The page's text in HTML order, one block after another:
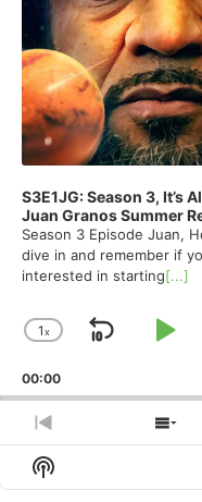
S3E1JG: Season 3, It’s
Juan Granos Summer
Season 3 Episode Juan,
dive in and remember if
interested in starting[...]
Change
Rate
1x
Skip
00:00
Previous
Episode
Show
Podcast